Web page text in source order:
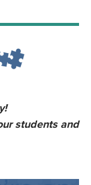
students and